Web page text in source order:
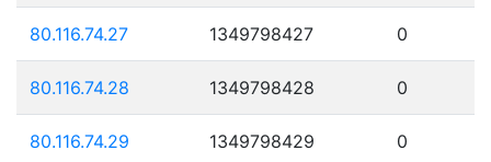
80.116.74.27 1349798427 0
80.116.74.28 1349798428 0
80.116.74.29 1349798429 0